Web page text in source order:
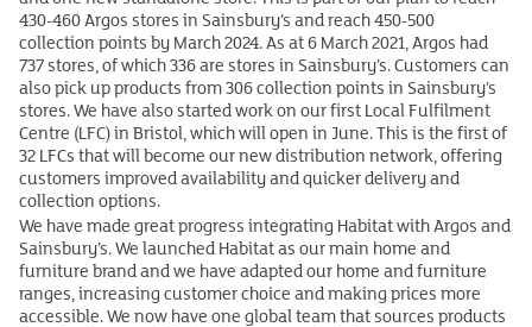
430-460 Argos stores in Sainsbury’s and reach 450-500
collection points by March 2024. As at 6 March 2021, Argos had
737 stores, of which 336 are stores in Sainsbury’s. Customers can
also pick up products from 306 collection points in Sainsbury’s
stores. We have also started work on our first Local Fulfilment
Centre (LFC) in Bristol, which will open in June. This is the first of
32 LFCs that will become our new distribution network, offering
customers improved availability and quicker delivery and
collection options.
We have made great progress integrating Habitat with Argos and
Sainsbury’s. We launched Habitat as our main home and
furniture brand and we have adapted our home and furniture
ranges, increasing customer choice and making prices more
accessible. We now have one global team that sources products